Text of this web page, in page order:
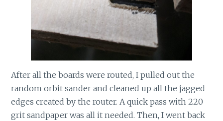
After all the boards were routed, I pulled out the
random orbit sander and cleaned up all the jagged
edges created by the router. A quick pass with 220
grit sandpaper was all it needed. Then, I went back